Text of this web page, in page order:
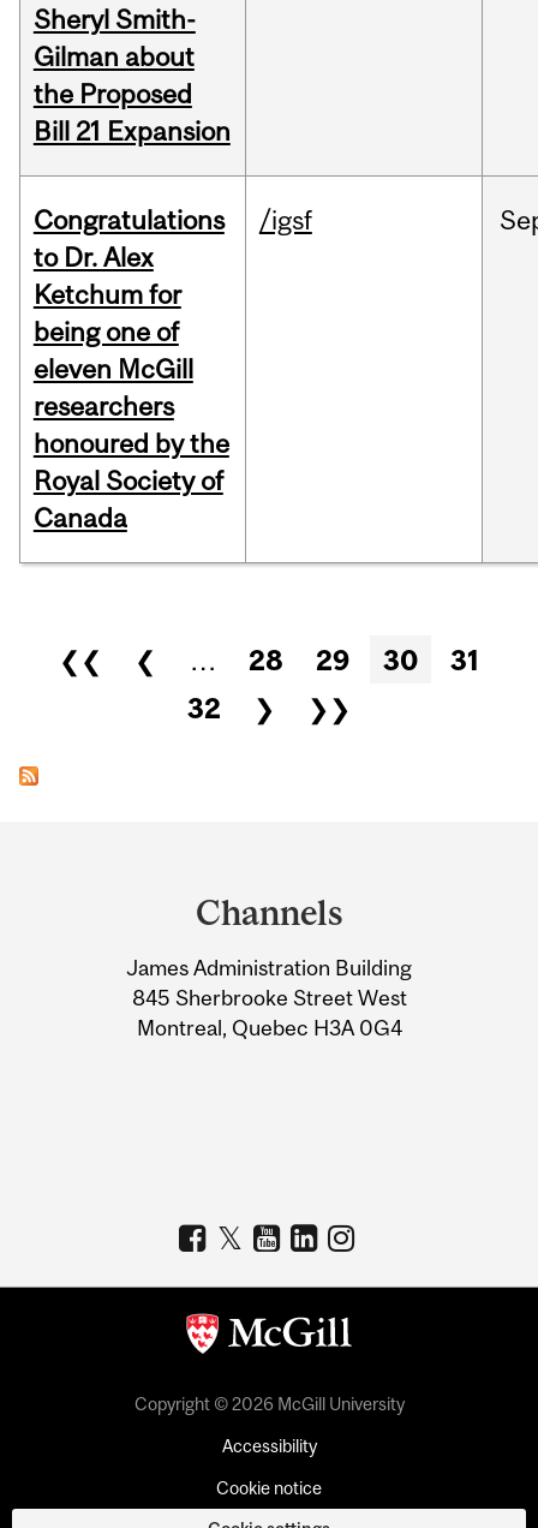
Sheryl Smith-
Gilman about
the Proposed
Bill 21 Expansion
Congratulations
to Dr. Alex
Ketchum for
being one of
eleven McGill
researchers
honoured by the
Royal Society of
Canada
/igsf
Pages
❮❮ ❮ … 28 29 30
31
32
❯ ❯❯
Information
Channels
James Administration Building
845 Sherbrooke Street West
Montreal, Quebec H3A 0G4
Copyright © 2026 McGill University
Accessibility
Cookie notice